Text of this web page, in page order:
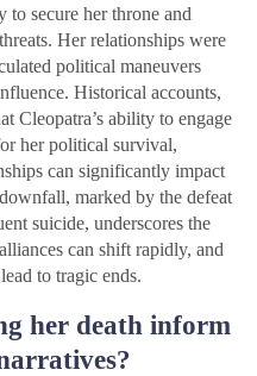
secure her throne and
Her relationships were
political maneuvers
Historical accounts,
Cleopatra’s ability to engage
her political survival,
can significantly impact
marked by the defeat
suicide, underscores the
can shift rapidly, and
to tragic ends.
her death inform